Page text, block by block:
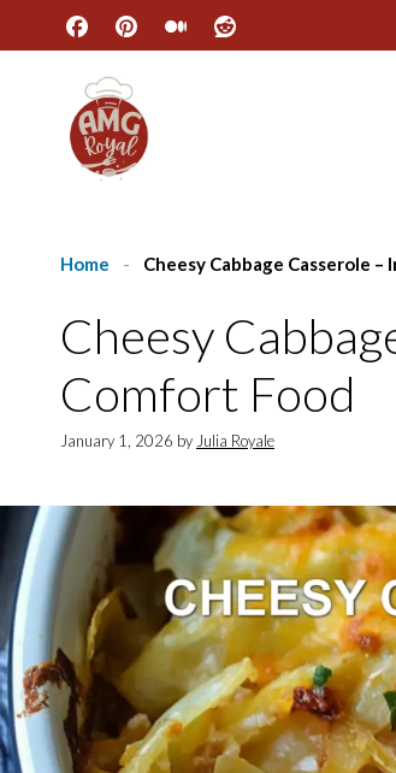
content
Home - Cheesy Cabbage Casserole
Cheesy
Comfort Food
January 1, 2026 by Julia Royale